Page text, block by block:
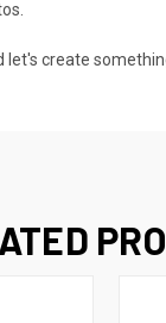
let's create